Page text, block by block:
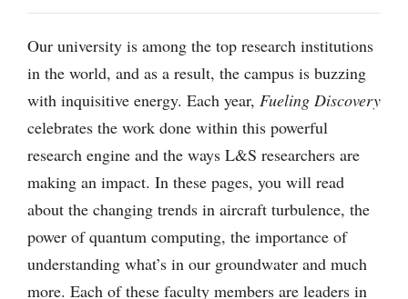
Our university is among the top research institutions
in the world, and as a result, the campus is buzzing
with inquisitive energy. Each year, Fueling Discovery
celebrates the work done within this powerful
research engine and the ways L&S researchers are
making an impact. In these pages, you will read
about the changing trends in aircraft turbulence, the
power of quantum computing, the importance of
understanding what’s in our groundwater and much
more. Each of these faculty members are leaders in